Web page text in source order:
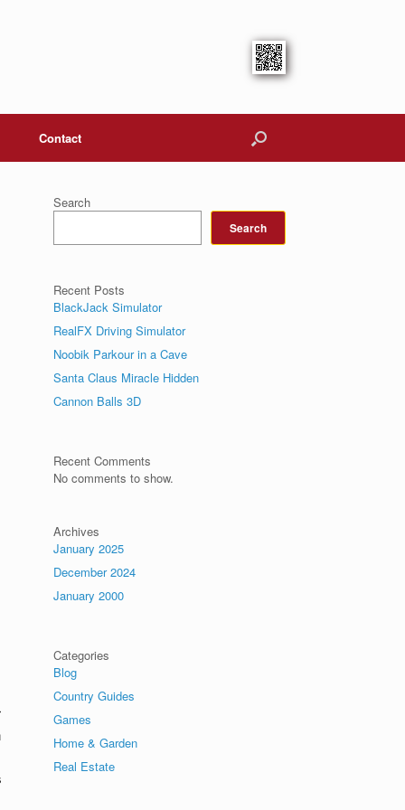
Contact
Search
Search
Recent Posts
BlackJack Simulator
RealFX Driving Simulator
Noobik Parkour in a Cave
Santa Claus Miracle Hidden
Cannon Balls 3D
Recent Comments
No comments to show.
Archives
January 2025
December 2024
January 2000
Categories
Blog
Country Guides
Games
Home & Garden
Real Estate